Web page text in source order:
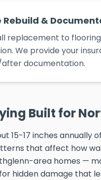
Rebuild &
replacement to
We provide your
documentation.
Built for
15-17 inches
that affect how
area homes —
hidden damage that